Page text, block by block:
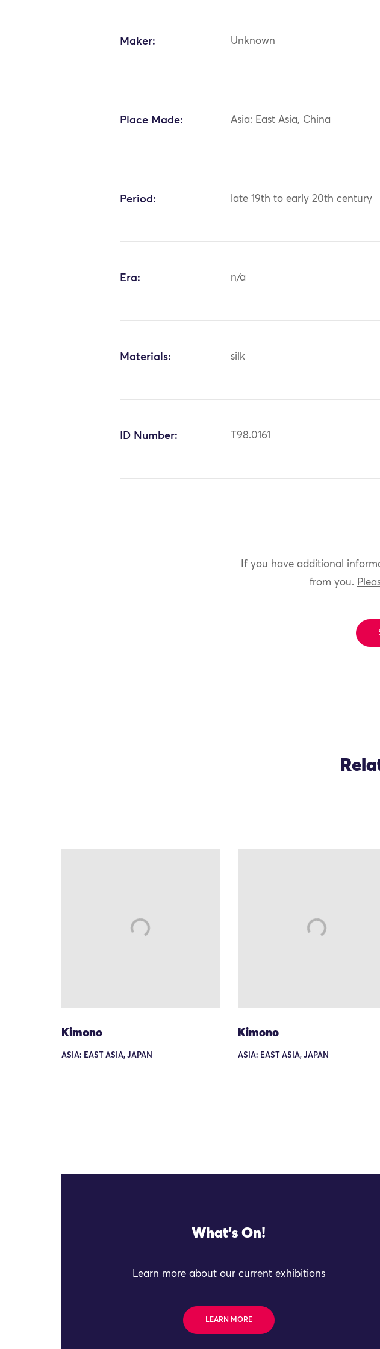
Maker: Unknown
Place Made: Asia: East Asia, China
Period: late 19th to early 20th century
Era: n/a
Materials: silk
ID Number: T98.0161
If you have additional
from you.
Kimono
ASIA: EAST ASIA, JAPAN
Kimono
ASIA: EAST ASIA, JAPAN
What's On!
Learn more about our current exhibitions
LEARN MORE